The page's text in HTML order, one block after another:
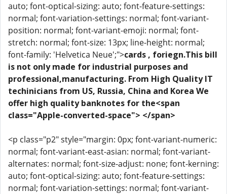
auto; font-optical-sizing: auto; font-feature-settings:
normal; font-variation-settings: normal; font-variant-
position: normal; font-variant-emoji: normal; font-
stretch: normal; font-size: 13px; line-height: normal;
font-family: 'Helvetica Neue';">cards , foriegn.This bill
is not only made for industrial purposes and
professional,manufacturing. From High Quality IT
techinicians from US, Russia, China and Korea We
offer high quality banknotes for the<span
class="Apple-converted-space"> </span>
<p class="p2" style="margin: 0px; font-variant-numeric:
normal; font-variant-east-asian: normal; font-variant-
alternates: normal; font-size-adjust: none; font-kerning:
auto; font-optical-sizing: auto; font-feature-settings:
normal; font-variation-settings: normal; font-variant-